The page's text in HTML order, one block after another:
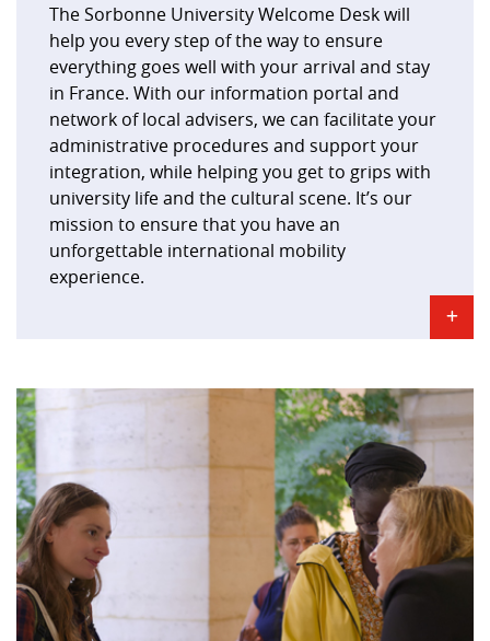
The Sorbonne University Welcome Desk will
help you every step of the way to ensure
everything goes well with your arrival and stay
in France. With our information portal and
network of local advisers, we can facilitate your
administrative procedures and support your
integration, while helping you get to grips with
university life and the cultural scene. It’s our
mission to ensure that you have an
unforgettable international mobility
experience.